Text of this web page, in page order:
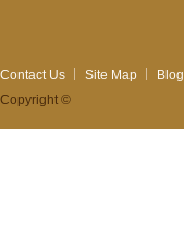
Contact Us Site Map Blog
Copyright ©